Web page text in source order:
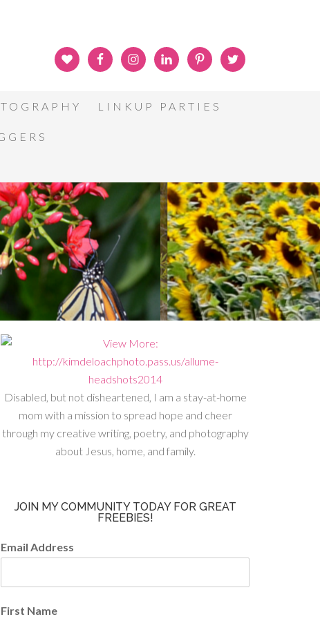
LINKUP PARTIES
Disabled, but not disheartened, I am a stay-at-home
mom with a mission to spread hope and cheer
through my creative writing, poetry, and photography
about Jesus, home, and family.
JOIN MY COMMUNITY TODAY FOR GREAT
FREEBIES!
Email Address
First Name